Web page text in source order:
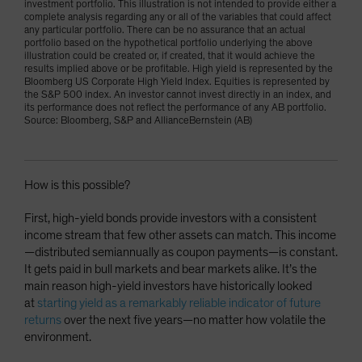
investment portfolio. This illustration is not intended to provide either a
complete analysis regarding any or all of the variables that could affect
any particular portfolio. There can be no assurance that an actual
portfolio based on the hypothetical portfolio underlying the above
illustration could be created or, if created, that it would achieve the
results implied above or be profitable. High yield is represented by the
Bloomberg US Corporate High Yield Index. Equities is represented by
the S&P 500 index. An investor cannot invest directly in an index, and
its performance does not reflect the performance of any AB portfolio.
Source: Bloomberg, S&P and AllianceBernstein (AB)
How is this possible?
First, high-yield bonds provide investors with a consistent
income stream that few other assets can match. This income
—distributed semiannually as coupon payments—is constant.
It gets paid in bull markets and bear markets alike. It’s the
main reason high-yield investors have historically looked
at starting yield as a remarkably reliable indicator of future
returns over the next five years—no matter how volatile the
environment.